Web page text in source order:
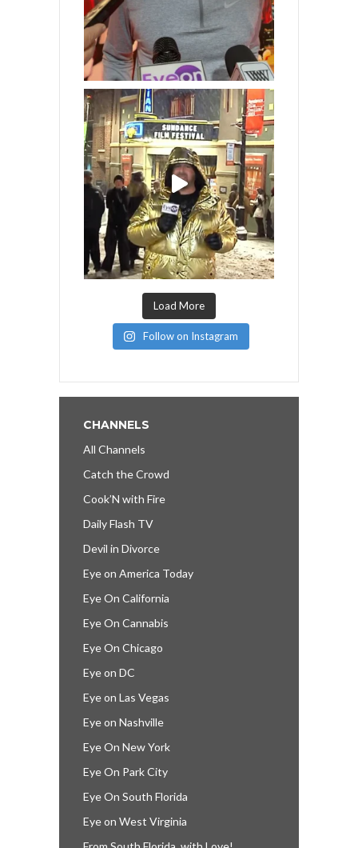
Load More
Follow on Instagram
CHANNELS
All Channels
Catch the Crowd
Cook’N with Fire
Daily Flash TV
Devil in Divorce
Eye on America Today
Eye On California
Eye On Cannabis
Eye On Chicago
Eye on DC
Eye on Las Vegas
Eye on Nashville
Eye On New York
Eye On Park City
Eye On South Florida
Eye on West Virginia